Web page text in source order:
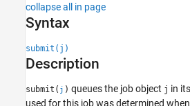
Detailed Job and Task Control
Job Submission and Results
submit
collapse all in page
Syntax
submit(j)
Description
submit( j ) queues the job object j in
used for this job was determined